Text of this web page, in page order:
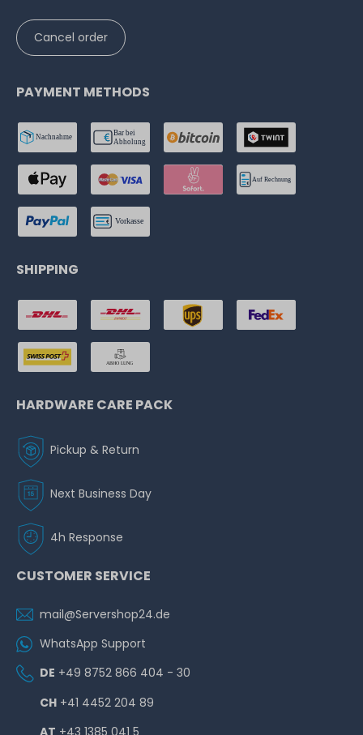
Cancel order
PAYMENT METHODS
SHIPPING
HARDWARE CARE PACK
Pickup & Return
Next Business Day
4h Response
CUSTOMER SERVICE
mail@Servershop24.de
WhatsApp Support
DE +49 8752 866 404 - 30
CH +41 4452 204 89